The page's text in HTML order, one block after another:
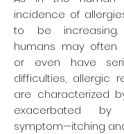
incidence of
to be increasing.
humans may often
or even have
difficulties, allergic
are characterized
exacerbated by
symptom—itching